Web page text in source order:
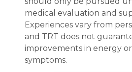
medical evaluation and
Experiences vary from
and TRT does not
improvements in energy
symptoms.